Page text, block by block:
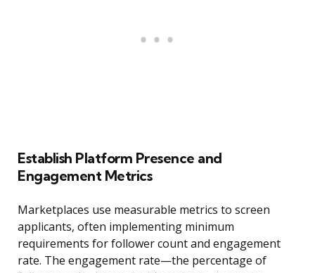
Establish Platform Presence and
Engagement Metrics
Marketplaces use measurable metrics to screen
applicants, often implementing minimum
requirements for follower count and engagement
rate. The engagement rate—the percentage of